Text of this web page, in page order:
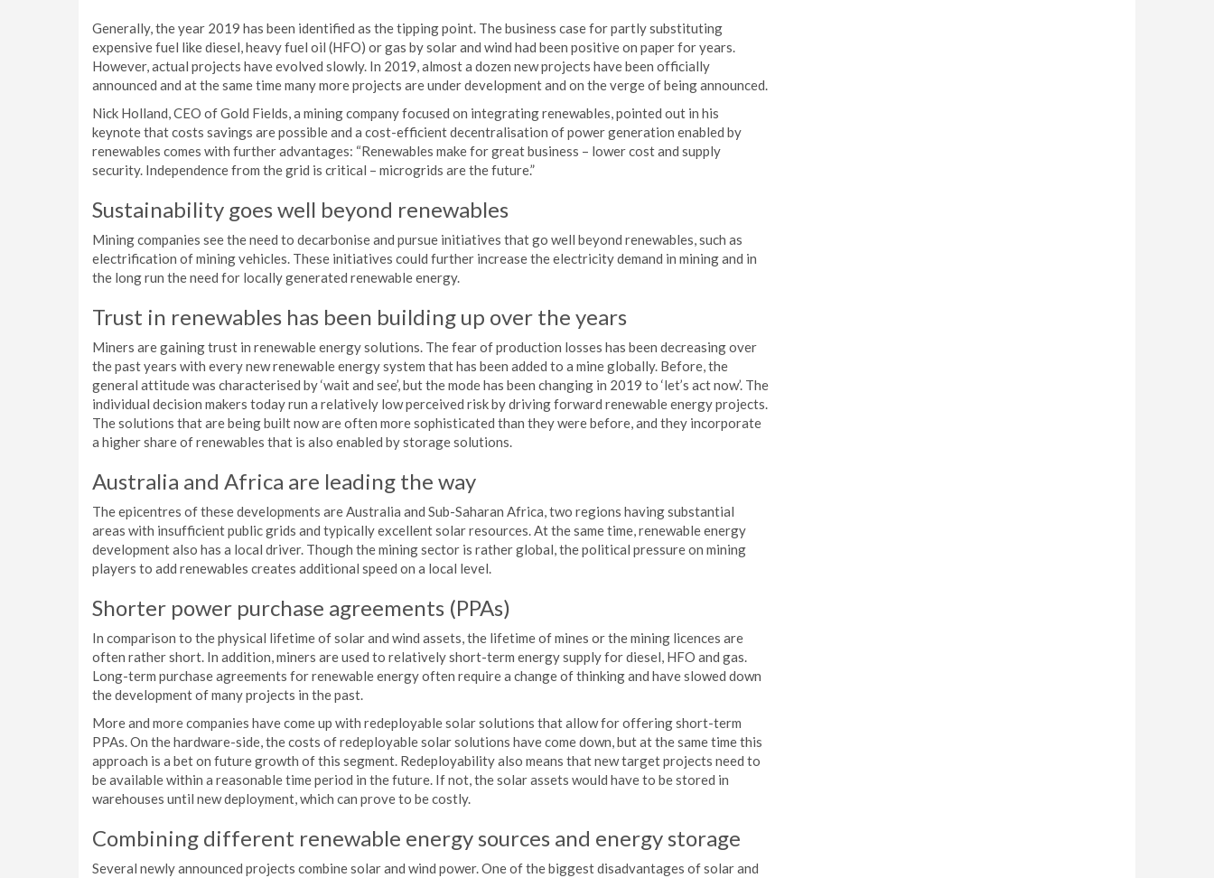
Generally, the year 2019 has been identified as the tipping point. The business case for partly substituting
expensive fuel like diesel, heavy fuel oil (HFO) or gas by solar and wind had been positive on paper for years.
However, actual projects have evolved slowly. In 2019, almost a dozen new projects have been officially
announced and at the same time many more projects are under development and on the verge of being announced.
Nick Holland, CEO of Gold Fields, a mining company focused on integrating renewables, pointed out in his
keynote that costs savings are possible and a cost-efficient decentralisation of power generation enabled by
renewables comes with further advantages: “Renewables make for great business – lower cost and supply
security. Independence from the grid is critical – microgrids are the future.”
Sustainability goes well beyond renewables
Mining companies see the need to decarbonise and pursue initiatives that go well beyond renewables, such as
electrification of mining vehicles. These initiatives could further increase the electricity demand in mining and in
the long run the need for locally generated renewable energy.
Trust in renewables has been building up over the years
Miners are gaining trust in renewable energy solutions. The fear of production losses has been decreasing over
the past years with every new renewable energy system that has been added to a mine globally. Before, the
general attitude was characterised by ‘wait and see’, but the mode has been changing in 2019 to ‘let’s act now’. The
individual decision makers today run a relatively low perceived risk by driving forward renewable energy projects.
The solutions that are being built now are often more sophisticated than they were before, and they incorporate
a higher share of renewables that is also enabled by storage solutions.
Australia and Africa are leading the way
The epicentres of these developments are Australia and Sub-Saharan Africa, two regions having substantial
areas with insufficient public grids and typically excellent solar resources. At the same time, renewable energy
development also has a local driver. Though the mining sector is rather global, the political pressure on mining
players to add renewables creates additional speed on a local level.
Shorter power purchase agreements (PPAs)
In comparison to the physical lifetime of solar and wind assets, the lifetime of mines or the mining licences are
often rather short. In addition, miners are used to relatively short-term energy supply for diesel, HFO and gas.
Long-term purchase agreements for renewable energy often require a change of thinking and have slowed down
the development of many projects in the past.
More and more companies have come up with redeployable solar solutions that allow for offering short-term
PPAs. On the hardware-side, the costs of redeployable solar solutions have come down, but at the same time this
approach is a bet on future growth of this segment. Redeployability also means that new target projects need to
be available within a reasonable time period in the future. If not, the solar assets would have to be stored in
warehouses until new deployment, which can prove to be costly.
Combining different renewable energy sources and energy storage
Several newly announced projects combine solar and wind power. One of the biggest disadvantages of solar and